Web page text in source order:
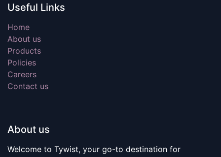
Useful Links
Home
About us
Products
Policies
Careers
Contact us
About us
Welcome to Tywist, your go-to destination for